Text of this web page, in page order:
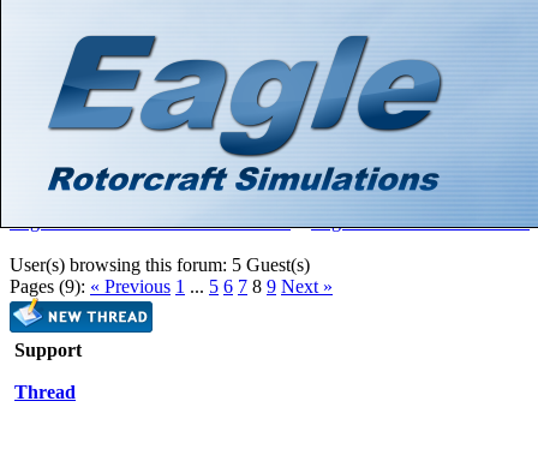
Search
Gallery
Member List
Calendar
User(s) browsing this forum: 5 Guest(s)
Pages (9): « Previous 1 ... 5 6 7 8 9 Next »
Support
Thread